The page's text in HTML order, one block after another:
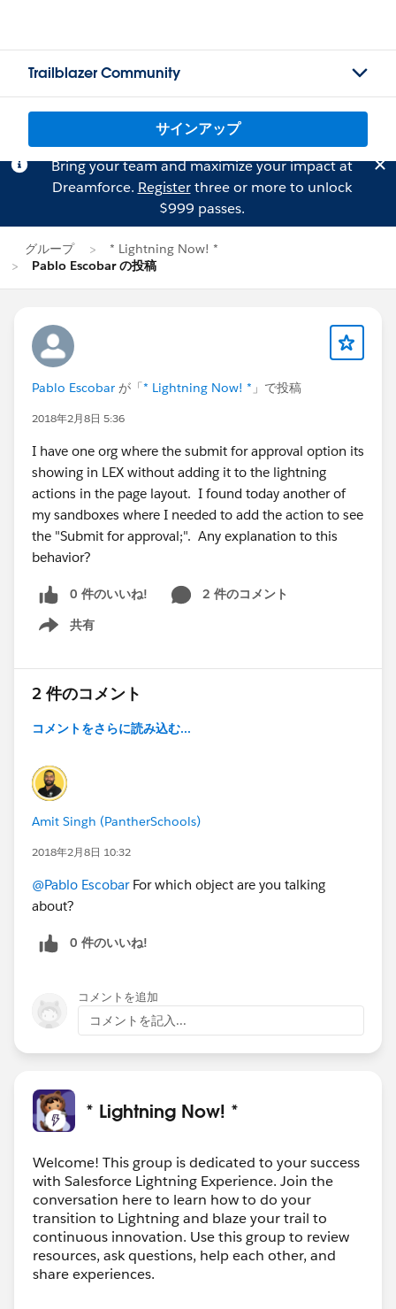
Trailblazer Community
サインアップ
Bring your team and maximize your impact at
Dreamforce. Registerthree or more to unlock
$999 passes.
グループ
* Lightning Now! *
Pablo Escobar の投稿
Pablo Escobar が「* Lightning Now! * 」で投稿
2018年2月8日 5:36
I have one org where the submit for approval option its
showing in LEX without adding it to the lightning
actions in the page layout. I found today another of
my sandboxes where I needed to add the action to see
the "Submit for approval;". Any explanation to this
behavior?
0 件のいいね!
2 件のコメント
共有
Show menu
2 件のコメント
コメントをさらに読み込む...
Amit Singh (PantherSchools)
2018年2月8日 10:32
@Pablo EscobarFor which object are you talking
about?
0 件のいいね!
コメントを追加
コメントを記入...
* Lightning Now! *
Welcome! This group is dedicated to your success
with Salesforce Lightning Experience. Join the
conversation here to learn how to do your
transition to Lightning and blaze your trail to
continuous innovation. Use this group to review
resources, ask questions, help each other, and
share experiences.